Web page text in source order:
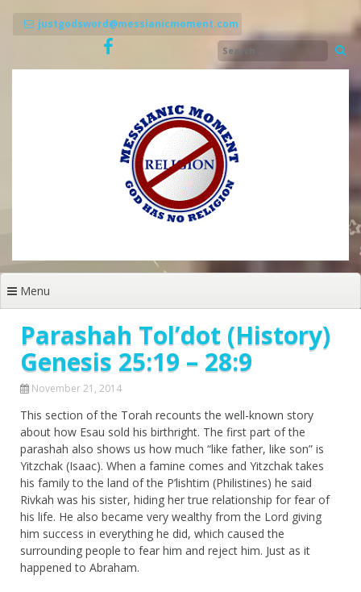
justgodsword@messianicmoment.com
Menu
Parashah Tol’dot (History)
Genesis 25:19 – 28:9
November 21, 2014
This section of the Torah recounts the well-known story
about how Esau sold his birthright. The first part of the
parashah also shows us how much “like father, like son” is
Yitzchak (Isaac). When a famine comes and Yitzchak takes
his family to the land of the P’lishtim (Philistines) he said
Rivkah was his sister, hiding her true relationship for fear of
his life. He also became very wealthy from the Lord giving
him success in everything he did, which caused the
surrounding people to fear him and reject him. Just as it
happened to Abraham.